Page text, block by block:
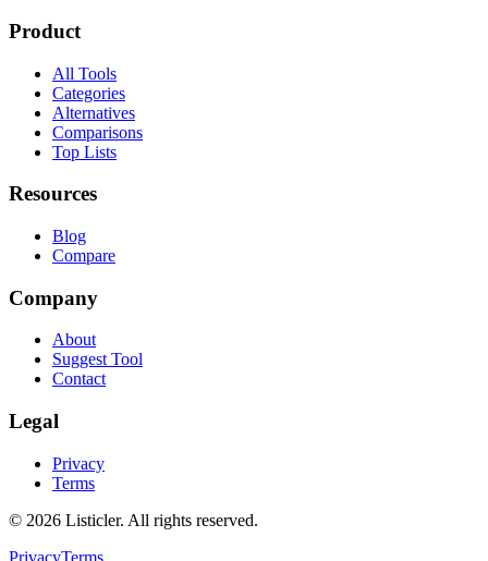
Product
All Tools
Categories
Alternatives
Comparisons
Top Lists
Resources
Blog
Compare
Company
About
Suggest Tool
Contact
Legal
Privacy
Terms
© 2026 Listicler. All rights reserved.
PrivacyTerms